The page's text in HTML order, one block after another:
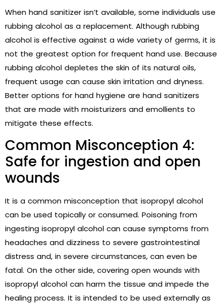
When hand sanitizer isn’t available, some individuals use
rubbing alcohol as a replacement. Although rubbing
alcohol is effective against a wide variety of germs, it is
not the greatest option for frequent hand use. Because
rubbing alcohol depletes the skin of its natural oils,
frequent usage can cause skin irritation and dryness.
Better options for hand hygiene are hand sanitizers
that are made with moisturizers and emollients to
mitigate these effects.
Common Misconception 4:
Safe for ingestion and open
wounds
It is a common misconception that isopropyl alcohol
can be used topically or consumed. Poisoning from
ingesting isopropyl alcohol can cause symptoms from
headaches and dizziness to severe gastrointestinal
distress and, in severe circumstances, can even be
fatal. On the other side, covering open wounds with
isopropyl alcohol can harm the tissue and impede the
healing process. It is intended to be used externally as